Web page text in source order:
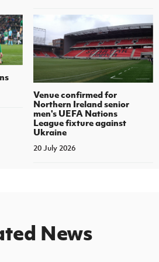
Venue confirmed for
Northern Ireland senior
men's UEFA Nations
League fixture against
Ukraine
20 July 2026
News